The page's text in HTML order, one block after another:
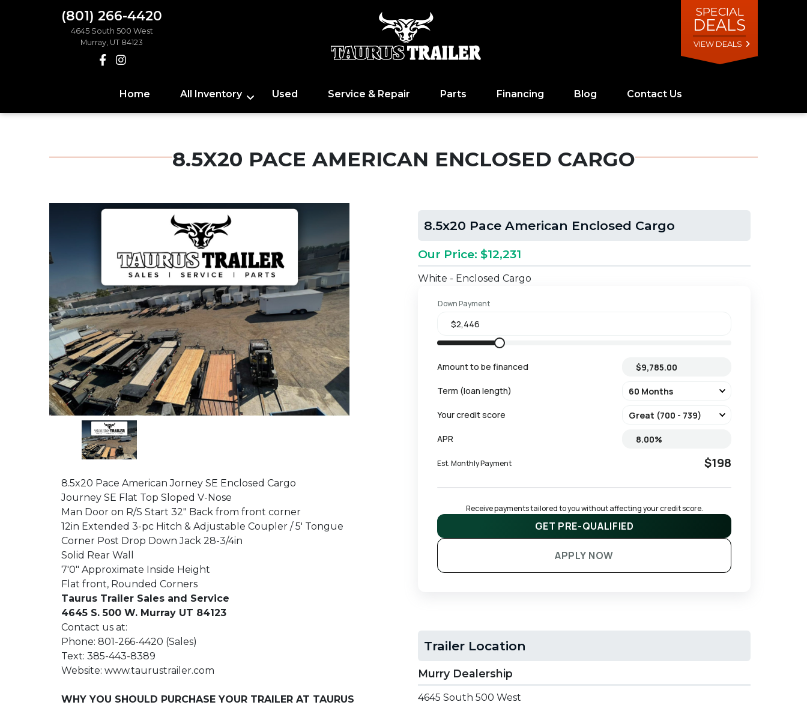
(801) 266-4420
4645 South 500 West
Murray, UT 84123
SPECIAL
DEALS
VIEW DEALS
Home All Inventory Used Service & Repair Parts Financing Blog Contact Us
8.5X20 PACE AMERICAN ENCLOSED CARGO
8.5x20 Pace American Jorney SE Enclosed Cargo
Journey SE Flat Top Sloped V-Nose
Man Door on R/S Start 32" Back from front corner
12in Extended 3-pc Hitch & Adjustable Coupler / 5' Tongue
Corner Post Drop Down Jack 28-3/4in
Solid Rear Wall
7'0" Approximate Inside Height
Flat front, Rounded Corners
Taurus Trailer Sales and Service
4645 S. 500 W. Murray UT 84123
Contact us at:
Phone: 801-266-4420 (Sales)
Text: 385-443-8389
Website: www.taurustrailer.com
WHY YOU SHOULD PURCHASE YOUR TRAILER AT TAURUS
8.5x20 Pace American Enclosed Cargo
Our Price: $12,231
White - Enclosed Cargo
Down Payment
Amount to be financed
Term (loan length)
Your credit score
APR
Est. Monthly Payment $198
Receive payments tailored to you without affecting your credit score.
GET PRE-QUALIFIED
APPLY NOW
Trailer Location
Murry Dealership
4645 South 500 West